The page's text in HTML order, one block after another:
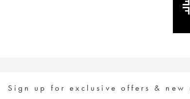
Sign up for exclusive offers & new